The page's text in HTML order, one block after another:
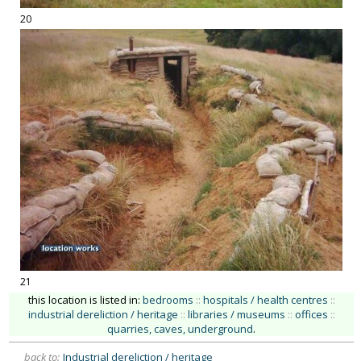
20
21
this location is listed in: bedrooms :: hospitals / health centres ::
industrial dereliction / heritage :: libraries / museums :: offices ::
quarries, caves, underground.
back to: Industrial dereliction / heritage